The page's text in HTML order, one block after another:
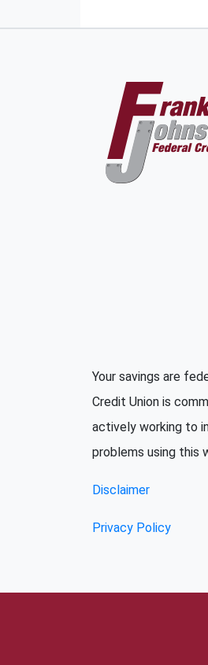
Your savings are
Credit Union is
actively working to
problems using this
Disclaimer
Privacy Policy